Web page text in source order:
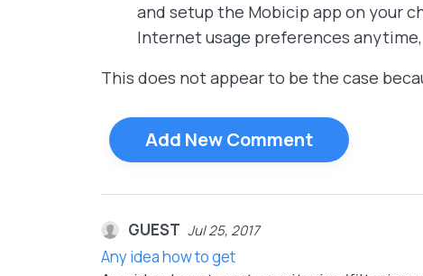
and setup the Mobicip app on your
Internet usage preferences
This does not appear to be the case
Add New Comment
GUEST Jul 25, 2017
Any idea how to get